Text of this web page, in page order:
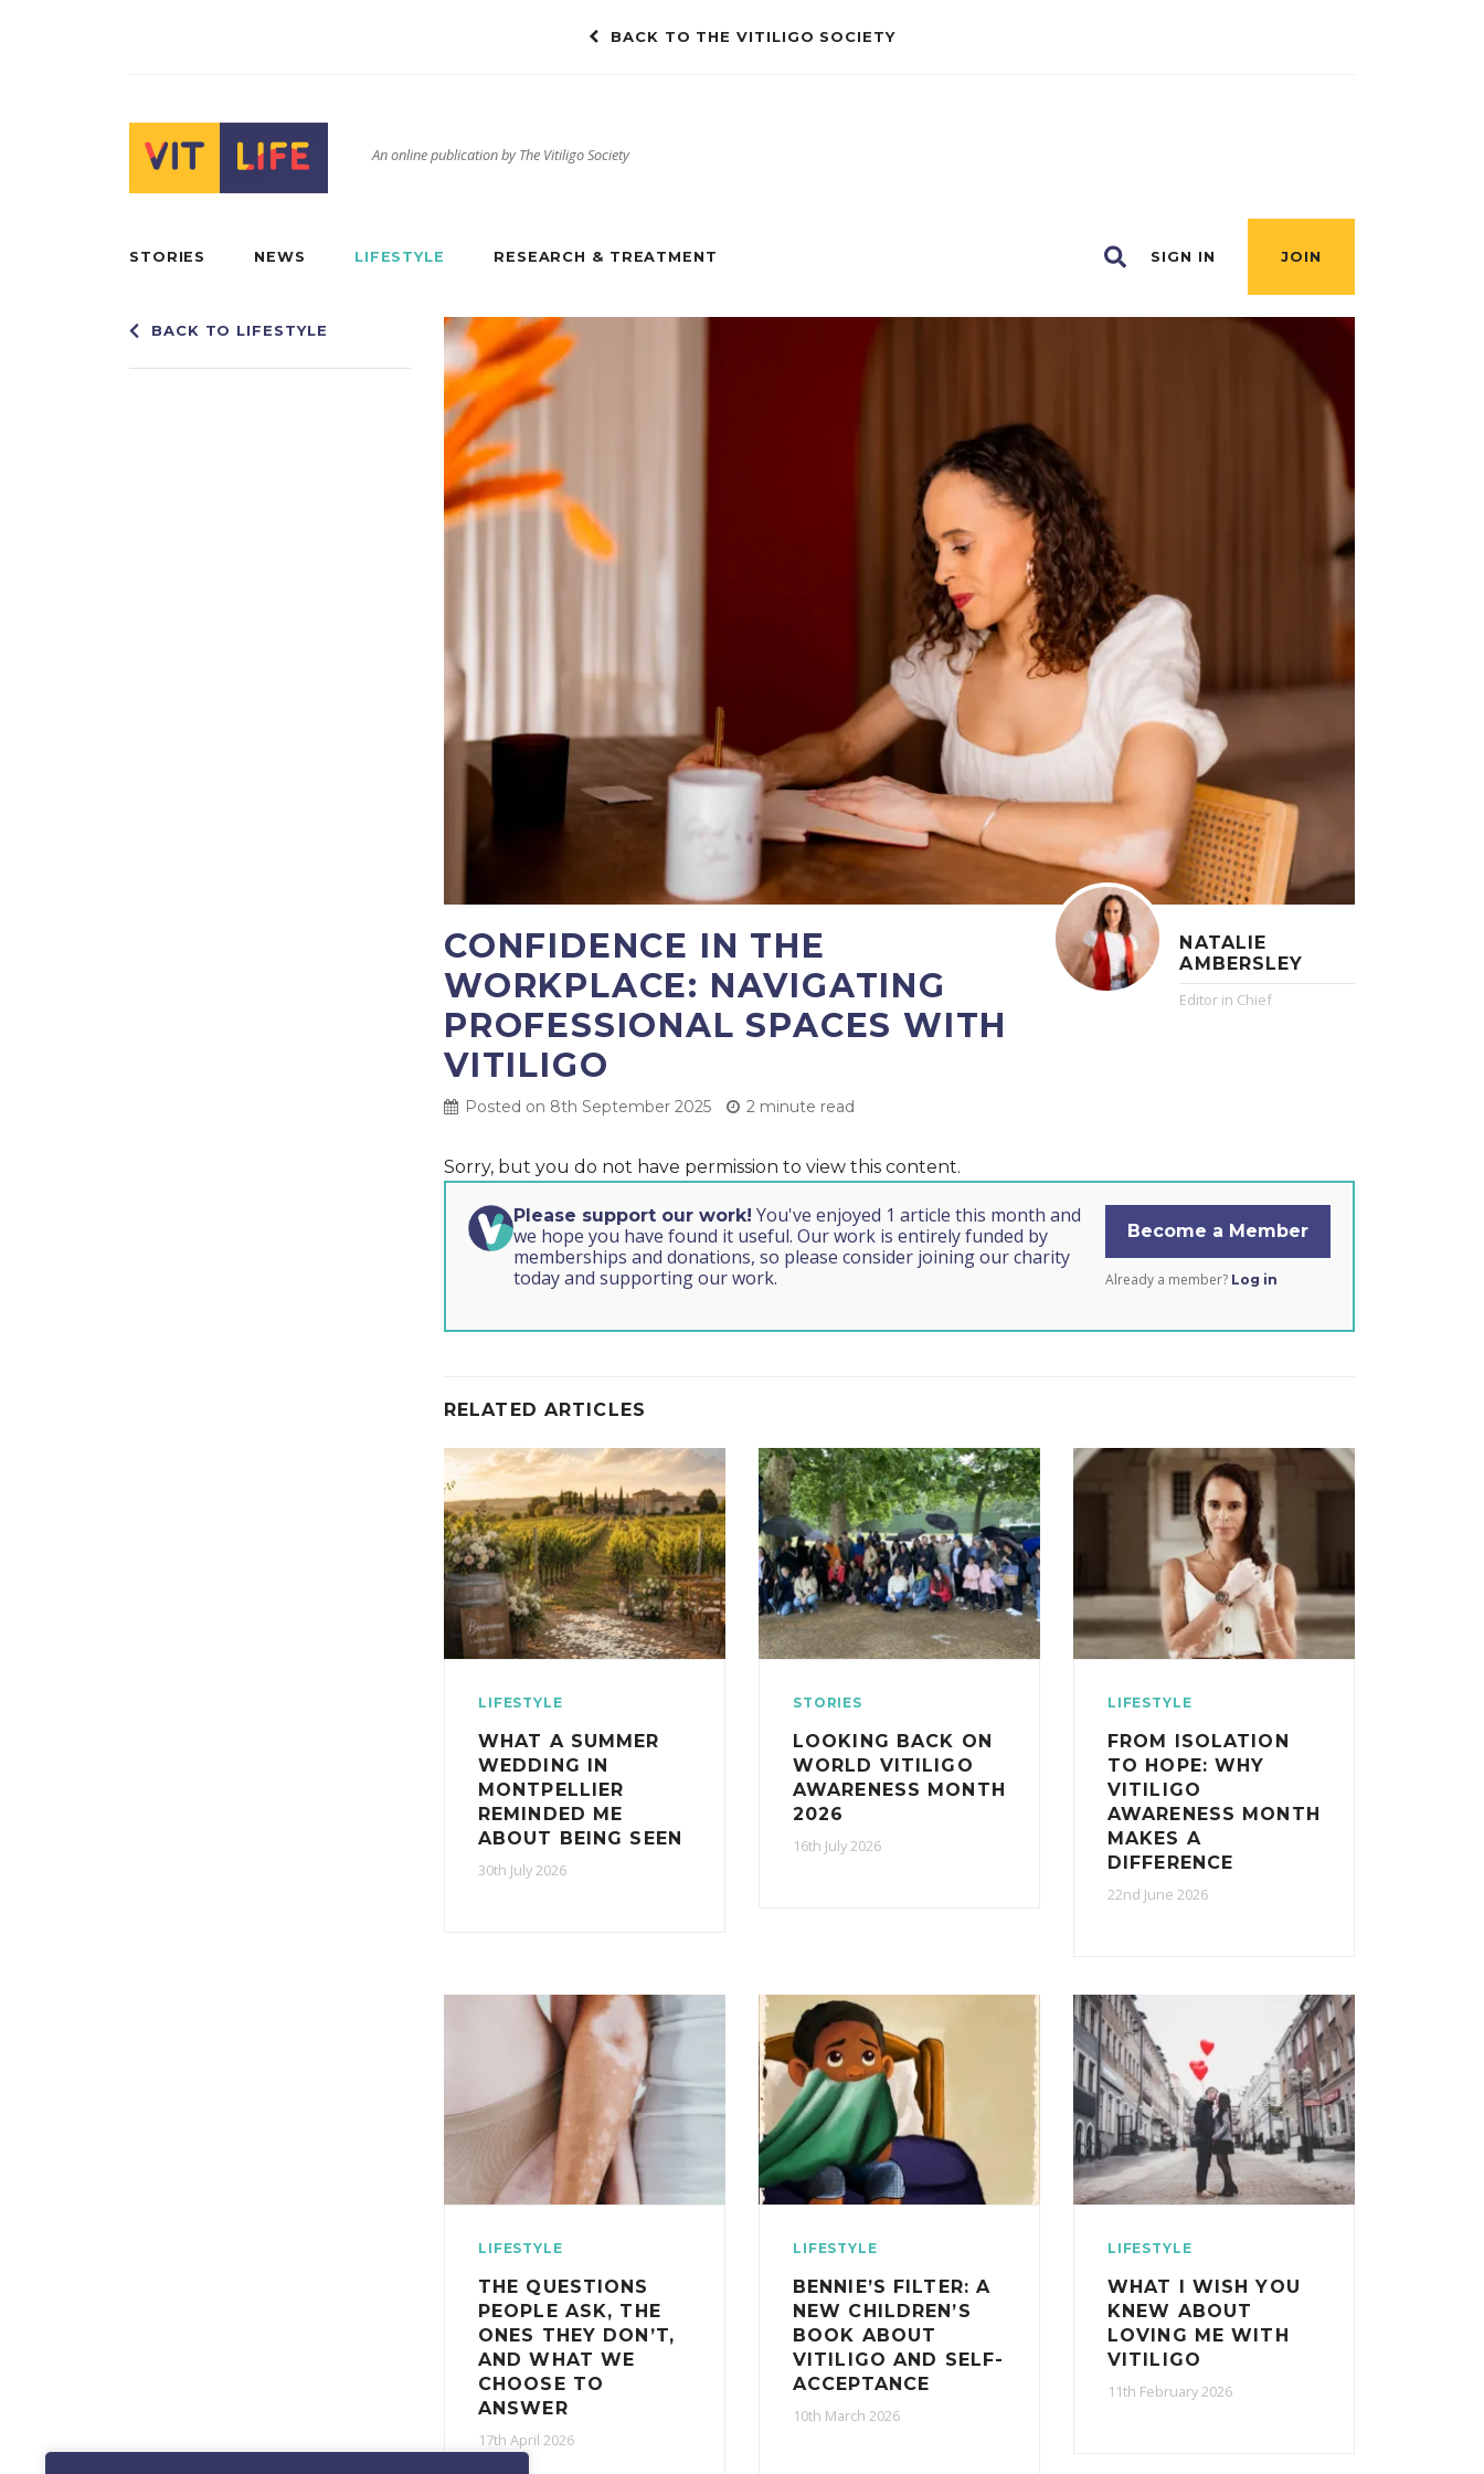
BACK TO THE VITILIGO SOCIETY
An online publication by The Vitiligo Society
STORIES NEWS LIFESTYLE RESEARCH & TREATMENT SIGN IN JOIN
BACK TO LIFESTYLE
CONFIDENCE IN THE
WORKPLACE: NAVIGATING
PROFESSIONAL SPACES WITH
VITILIGO
Posted on 8th September 2025 2 minute read
NATALIE
AMBERSLEY
Editor in Chief
Sorry, but you do not have permission to view this content.
Please support our work! You've enjoyed 1 article this month and
we hope you have found it useful. Our work is entirely funded by
memberships and donations, so please consider joining our charity
today and supporting our work.
Become a Member
Already a member? Log in
RELATED ARTICLES
LIFESTYLE
WHAT A SUMMER
WEDDING IN
MONTPELLIER
REMINDED ME
ABOUT BEING SEEN
30th July 2026
STORIES
LOOKING BACK ON
WORLD VITILIGO
AWARENESS MONTH
2026
16th July 2026
LIFESTYLE
FROM ISOLATION
TO HOPE: WHY
VITILIGO
AWARENESS MONTH
MAKES A
DIFFERENCE
22nd June 2026
LIFESTYLE
THE QUESTIONS
PEOPLE ASK, THE
ONES THEY DON’T,
AND WHAT WE
CHOOSE TO
ANSWER
17th April 2026
LIFESTYLE
BENNIE’S FILTER: A
NEW CHILDREN’S
BOOK ABOUT
VITILIGO AND SELF-
ACCEPTANCE
10th March 2026
LIFESTYLE
WHAT I WISH YOU
KNEW ABOUT
LOVING ME WITH
VITILIGO
11th February 2026